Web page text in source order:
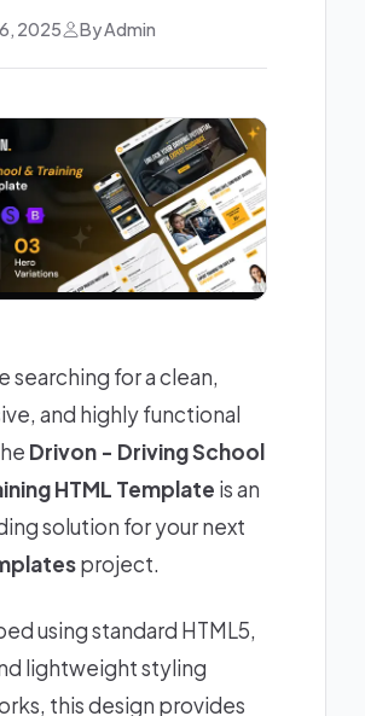
2025 By Admin
searching for a clean,
and highly functional
Drivon - Driving School
HTML Template is an
solution for your next
project.
using standard HTML5,
lightweight styling
this design provides